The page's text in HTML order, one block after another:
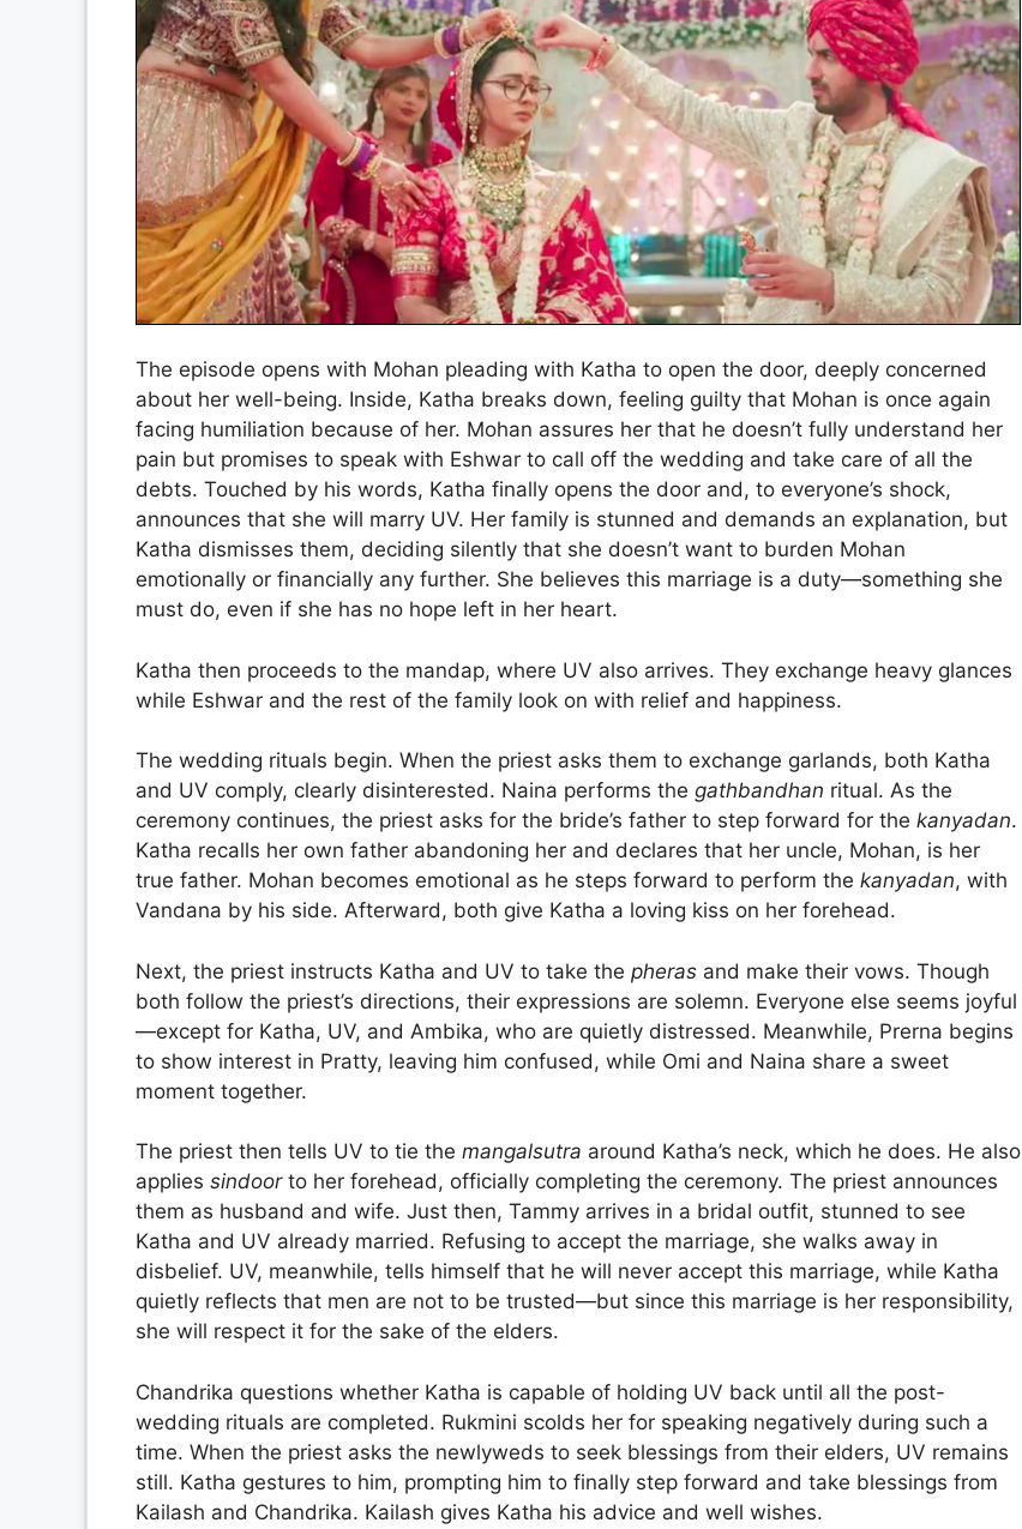
The episode opens with Mohan pleading with Katha to open the door, deeply concerned
about her well-being. Inside, Katha breaks down, feeling guilty that Mohan is once again
facing humiliation because of her. Mohan assures her that he doesn’t fully understand her
pain but promises to speak with Eshwar to call off the wedding and take care of all the
debts. Touched by his words, Katha finally opens the door and, to everyone’s shock,
announces that she will marry UV. Her family is stunned and demands an explanation, but
Katha dismisses them, deciding silently that she doesn’t want to burden Mohan
emotionally or financially any further. She believes this marriage is a duty—something she
must do, even if she has no hope left in her heart.
Katha then proceeds to the mandap, where UV also arrives. They exchange heavy glances
while Eshwar and the rest of the family look on with relief and happiness.
The wedding rituals begin. When the priest asks them to exchange garlands, both Katha
and UV comply, clearly disinterested. Naina performs the gathbandhan ritual. As the
ceremony continues, the priest asks for the bride’s father to step forward for the kanyadan.
Katha recalls her own father abandoning her and declares that her uncle, Mohan, is her
true father. Mohan becomes emotional as he steps forward to perform the kanyadan, with
Vandana by his side. Afterward, both give Katha a loving kiss on her forehead.
Next, the priest instructs Katha and UV to take the pheras and make their vows. Though
both follow the priest’s directions, their expressions are solemn. Everyone else seems joyful
—except for Katha, UV, and Ambika, who are quietly distressed. Meanwhile, Prerna begins
to show interest in Pratty, leaving him confused, while Omi and Naina share a sweet
moment together.
The priest then tells UV to tie the mangalsutra around Katha’s neck, which he does. He also
applies sindoorto her forehead, officially completing the ceremony. The priest announces
them as husband and wife. Just then, Tammy arrives in a bridal outfit, stunned to see
Katha and UV already married. Refusing to accept the marriage, she walks away in
disbelief. UV, meanwhile, tells himself that he will never accept this marriage, while Katha
quietly reflects that men are not to be trusted—but since this marriage is her responsibility,
she will respect it for the sake of the elders.
Chandrika questions whether Katha is capable of holding UV back until all the post-
wedding rituals are completed. Rukmini scolds her for speaking negatively during such a
time. When the priest asks the newlyweds to seek blessings from their elders, UV remains
still. Katha gestures to him, prompting him to finally step forward and take blessings from
Kailash and Chandrika. Kailash gives Katha his advice and well wishes.